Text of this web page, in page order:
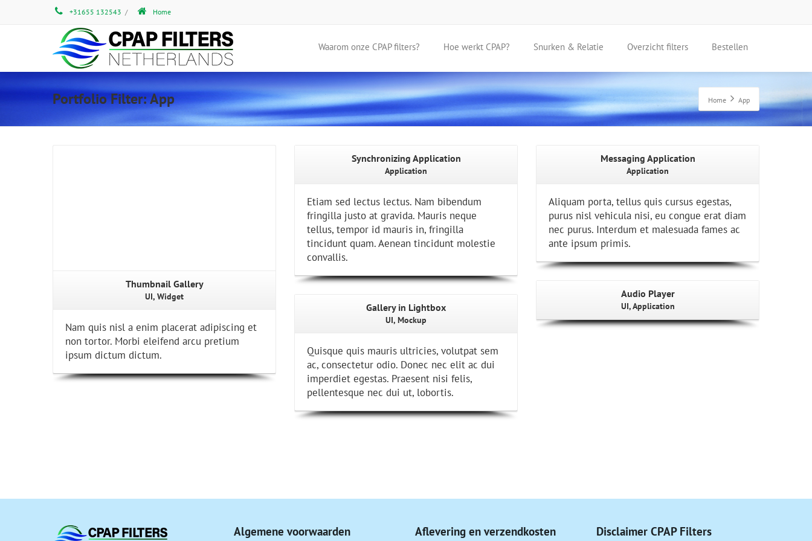
+31655 132543 / Home
Waarom onze CPAP filters? Hoe werkt CPAP? Snurken & Relatie Overzicht filters Bestellen
Portfolio Filter:App Home App
Thumbnail Gallery
UI, Widget
Nam quis nisl a enim placerat adipiscing et
non tortor. Morbi eleifend arcu pretium
ipsum dictum dictum.
Synchronizing Application
Application
Etiam sed lectus lectus. Nam bibendum
fringilla justo at gravida. Mauris neque
tellus, tempor id mauris in, fringilla
tincidunt quam. Aenean tincidunt molestie
convallis.
Messaging Application
Application
Aliquam porta, tellus quis cursus egestas,
purus nisl vehicula nisi, eu congue erat diam
nec purus. Interdum et malesuada fames ac
ante ipsum primis.
Audio Player
UI, Application
Gallery in Lightbox
UI, Mockup
Quisque quis mauris ultricies, volutpat sem
ac, consectetur odio. Donec nec elit ac dui
imperdiet egestas. Praesent nisi felis,
pellentesque nec dui ut, lobortis.
Algemene voorwaarden Aflevering en verzendkosten Disclaimer CPAP Filters